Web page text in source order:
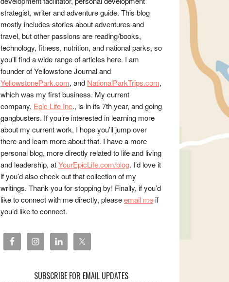
strategist, writer and adventure guide. This blog
mostly includes stories about adventures and
travel, but other passions are reading/books,
technology, fitness, nutrition, and national parks, so
you’ll find a wide range of articles here. I am
founder of Yellowstone Journal and
YellowstonePark.com, and NationalParkTrips.com,
which was my first business. My current
company, Epic Life Inc., is in its 7th year, and going
gangbusters. If you’re interested in learning more
about my current work, I hope you’ll jump over
there and learn more about that. I have a more
personal blog, more directly related to life and living
and leadership, atYourEpicLife.com/blog. I’d love it
if you’d also check out that collection of my
writings. Thank you for stopping by! Finally, if you’d
like to connect with me directly, pleaseemail meif
you’d like to connect.
SUBSCRIBE FOR EMAIL UPDATES